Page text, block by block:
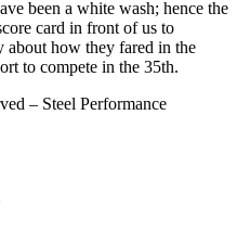
been a white wash; hence the
card in front of us to
about how they fared in the
to compete in the 35th.
– Steel Performance